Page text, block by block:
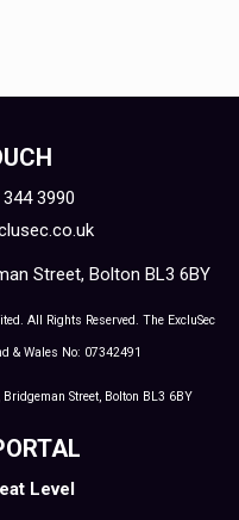
3990
Street, Bolton BL3 6BY
All Rights Reserved. The ExcluSec
& Wales No: 07342491
Street, Bolton BL3 6BY
Level